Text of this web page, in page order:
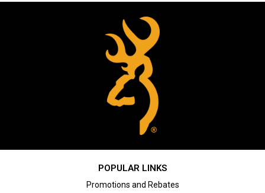
POPULAR LINKS
Promotions and Rebates